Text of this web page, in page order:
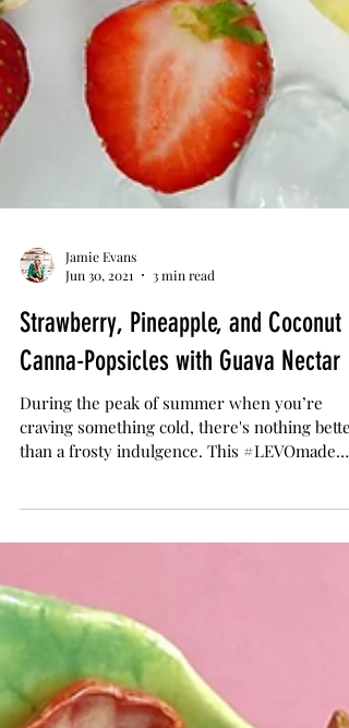
Jamie Evans
Jun 30, 2021
3 min read
Strawberry, Pineapple, and Coconut
Canna-Popsicles with Guava Nectar
During the peak of summer when you’re
than a frosty indulgence. This #LEVOmade